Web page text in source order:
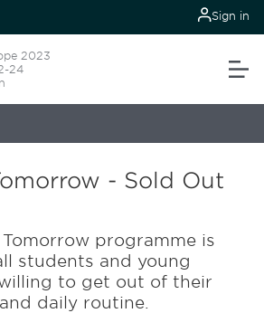
Sign in
2023
24
- Sold Out
programme is
students and young
to get out of their
daily routine.